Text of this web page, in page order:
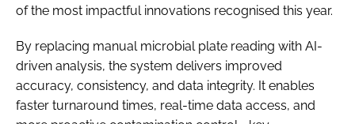
of the most impactful innovations recognised this year.
By replacing manual microbial plate reading with AI-
driven analysis, the system delivers improved
accuracy, consistency, and data integrity. It enables
faster turnaround times, real-time data access, and